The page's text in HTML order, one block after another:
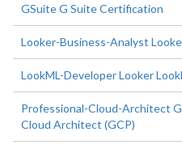
GSuite G Suite Certification
Looker-Business-Analyst
LookML-Developer Looker
Professional-Cloud-Architect
Cloud Architect (GCP)